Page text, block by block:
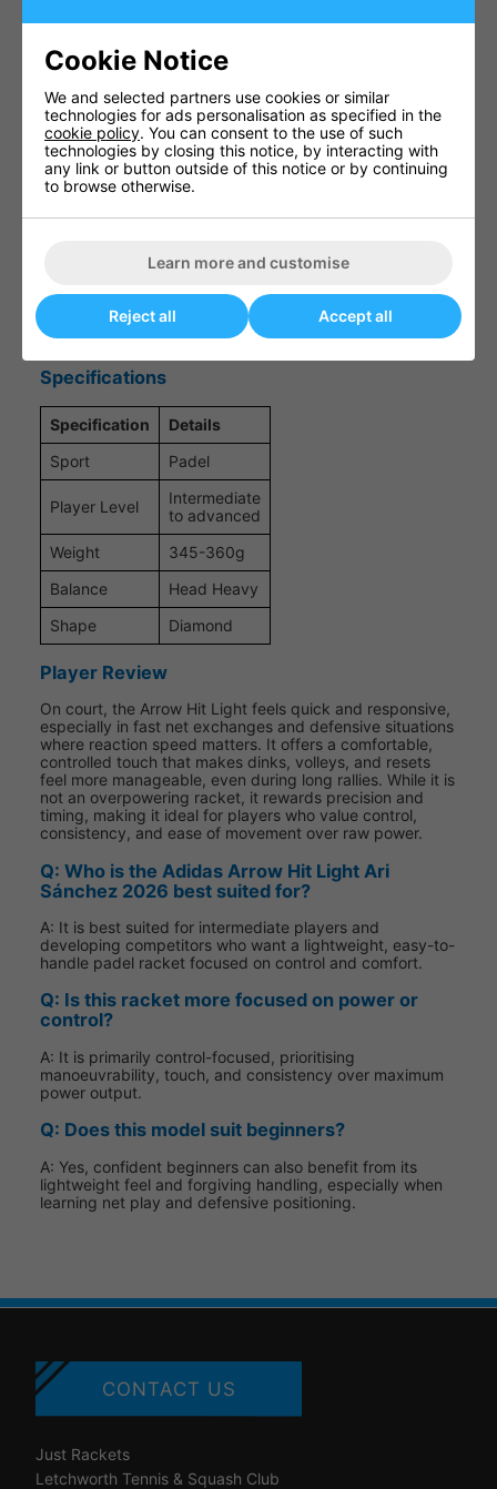
Control-Oriented Frame Balance
A balanced construction that supports improved
maintain control during both defensive rallies and
attacking plays.
Comfort-Focused Impact Feel
Designed to enhance comfort on contact with the
smoother, more forgiving playing experience.
Specifications
Specification
Details
Sport
Padel
Player Level
Intermediate
to advanced
Weight
345-360g
Balance
Head Heavy
Shape
Diamond
Player Review
On court, the Arrow Hit Light feels quick and responsive,
especially in fast net exchanges and defensive situations
where reaction speed matters. It offers a comfortable,
controlled touch that makes dinks, volleys, and resets
feel more manageable, even during long rallies. While it is
not an overpowering racket, it rewards precision and
timing, making it ideal for players who value control,
consistency, and ease of movement over raw power.
Q: Who is the Adidas Arrow Hit Light Ari
Sánchez 2026 best suited for?
A: It is best suited for intermediate players and
developing competitors who want a lightweight, easy-to-
handle padel racket focused on control and comfort.
Q: Is this racket more focused on power or
control?
A: It is primarily control-focused, prioritising
manoeuvrability, touch, and consistency over maximum
power output.
Q: Does this model suit beginners?
A: Yes, confident beginners can also benefit from its
lightweight feel and forgiving handling, especially when
learning net play and defensive positioning.
CONTACT US
Just Rackets
Letchworth Tennis & Squash Club
Cookie Notice
We and selected partners use cookies or similar
technologies for ads personalisation as specified in the
cookie policy. You can consent to the use of such
technologies by closing this notice, by interacting with
any link or button outside of this notice or by continuing
to browse otherwise.
Learn more and customise
Reject all Accept all